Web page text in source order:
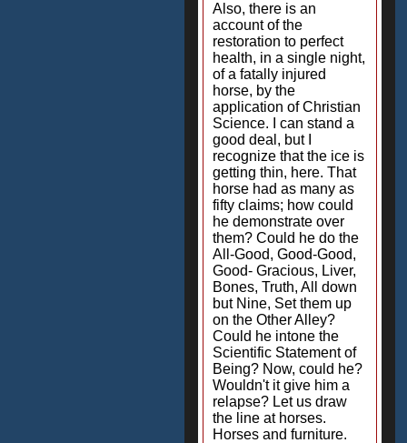
Also, there is an
account of the
restoration to perfect
health, in a single night,
of a fatally injured
horse, by the
application of Christian
Science. I can stand a
good deal, but I
recognize that the ice is
getting thin, here. That
horse had as many as
fifty claims; how could
he demonstrate over
them? Could he do the
All-Good, Good-Good,
Good- Gracious, Liver,
Bones, Truth, All down
but Nine, Set them up
on the Other Alley?
Could he intone the
Scientific Statement of
Being? Now, could he?
Wouldn't it give him a
relapse? Let us draw
the line at horses.
Horses and furniture.